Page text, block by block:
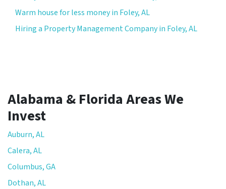
Warm house for less money in Foley, AL
Hiring a Property Management Company in Foley, AL
Alabama & Florida Areas We
Invest
Auburn, AL
Calera, AL
Columbus, GA
Dothan, AL